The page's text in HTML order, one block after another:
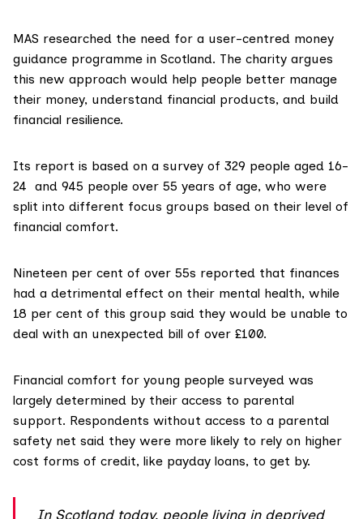
MAS researched the need for a user-centred money
guidance programme in Scotland. The charity argues
this new approach would help people better manage
their money, understand financial products, and build
financial resilience.
Its report is based on a survey of 329 people aged 16-
24 and 945 people over 55 years of age, who were
split into different focus groups based on their level of
financial comfort.
Nineteen per cent of over 55s reported that finances
had a detrimental effect on their mental health, while
18 per cent of this group said they would be unable to
deal with an unexpected bill of over £100.
Financial comfort for young people surveyed was
largely determined by their access to parental
support. Respondents without access to a parental
safety net said they were more likely to rely on higher
cost forms of credit, like payday loans, to get by.
In Scotland today, people living in deprived